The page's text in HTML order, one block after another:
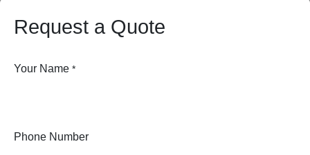
Request a Quote
Your Name *
Phone Number